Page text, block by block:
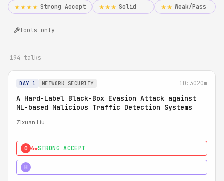
★★★★ Strong Accept ★★★ Solid ★★ Weak/Pass
Tools only
194 talks
DAY 1 NETWORK SECURITY 10:3020m
A Hard-Label Black-Box Evasion Attack against
ML-based Malicious Traffic Detection Systems
Zixuan Liu
0 4★STRONG ACCEPT
H